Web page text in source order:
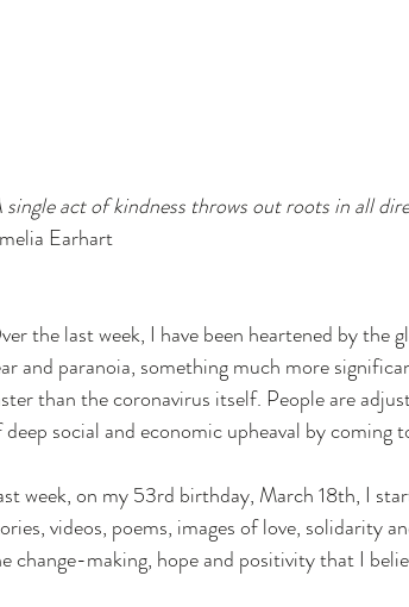
single act of kindness throws out roots in all
Earhart
the last week, I have been heartened by
and paranoia, something much more
than the coronavirus itself. People are
social and economic upheaval by coming
week, on my 53rd birthday, March 18th, I
videos, poems, images of love, solidarity
change-making, hope and positivity that I